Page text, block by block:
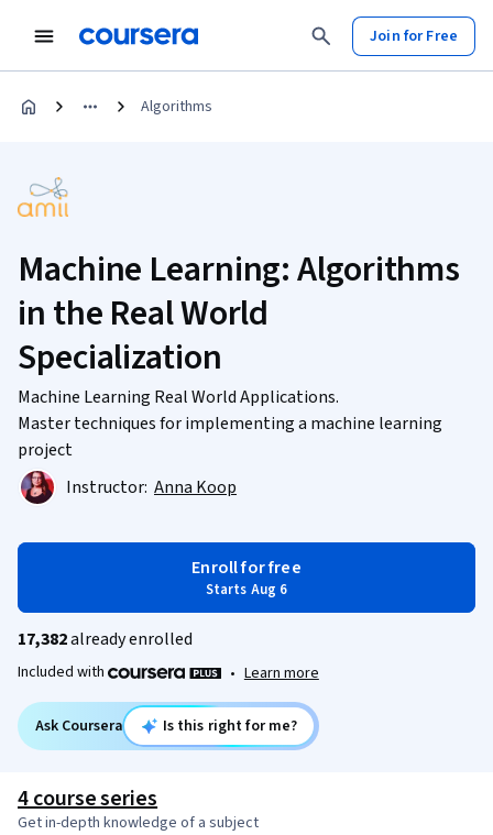
Join for Free
Algorithms
Machine Learning: Algorithms
in the Real World
Specialization
Machine Learning Real World Applications.
Master techniques for implementing a machine learning
project
Instructor: Anna Koop
Enroll for free
Starts Aug 6
17,382already enrolled
Included with • Learn more
Ask Coursera Is this right for me?
4 course series
Get in-depth knowledge of a subject